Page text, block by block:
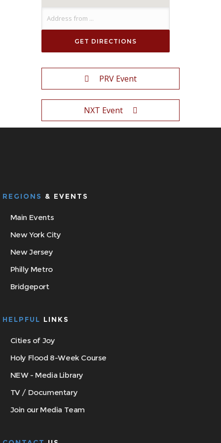
PRV Event
NXT Event
REGIONS & EVENTS
Main Events
New York City
New Jersey
Philly Metro
Bridgeport
HELPFUL LINKS
Cities of Joy
Holy Flood 8-Week Course
NEW - Media Library
TV / Documentary
Join our Media Team